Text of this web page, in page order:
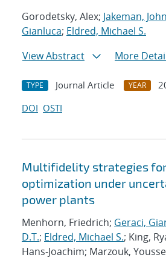
Gorodetsky, Alex; Jakeman,
Gianluca; Eldred, Michael S.
View Abstract
More
TYPE Journal Article YEAR
DOI OSTI
Multifidelity strategies
optimization under
power plants
Menhorn, Friedrich; Geraci,
D.T.; Eldred, Michael S.; King,
Hans-Joachim; Marzouk,